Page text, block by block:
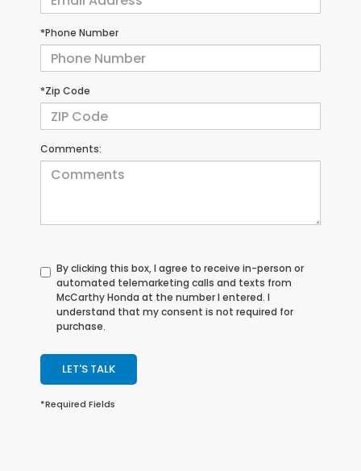
*Phone Number
*Zip Code
Comments:
By clicking this box, I agree to receive in-person or
automated telemarketing calls and texts from
McCarthy Honda at the number I entered. I
understand that my consent is not required for
purchase.
LET'S TALK
*Required Fields